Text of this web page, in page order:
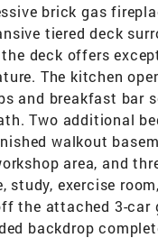
brick gas
tiered deck
deck offers
The kitchen
and breakfast bar
Two additional
walkout
area, and
exercise
the attached 3-car
backdrop